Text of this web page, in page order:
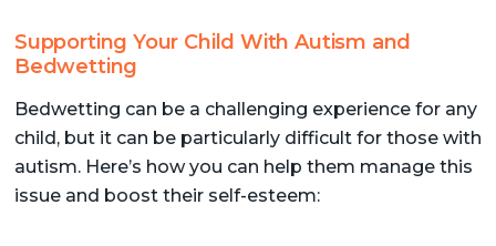
Supporting Your Child With Autism and
Bedwetting
Bedwetting can be a challenging experience for any
child, but it can be particularly difficult for those with
autism. Here’s how you can help them manage this
issue and boost their self-esteem: